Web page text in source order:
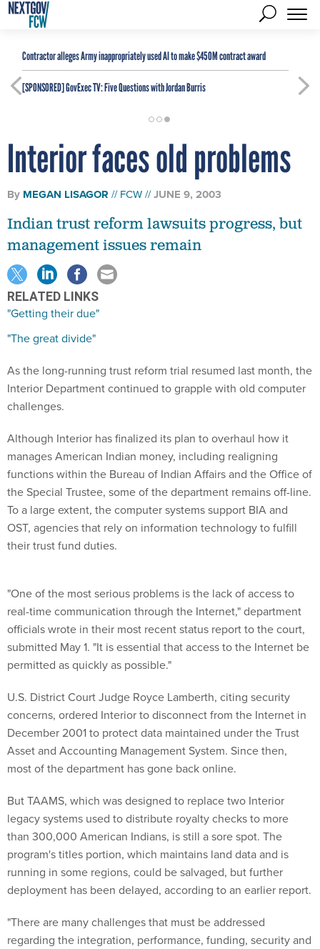
Contractor alleges Army inappropriately used AI to make $450M contract award
[SPONSORED]GovExec TV: Five Questions with Jordan Burris
Interior faces old problems
By MEGAN LISAGOR FCW JUNE 9, 2003
Indian trust reform lawsuits progress, but
management issues remain
RELATED LINKS
"Getting their due"
"The great divide"
As the long-running trust reform trial resumed last month, the
Interior Department continued to grapple with old computer
challenges.
Although Interior has finalized its plan to overhaul how it
manages American Indian money, including realigning
functions within the Bureau of Indian Affairs and the Office of
the Special Trustee, some of the department remains off-line.
To a large extent, the computer systems support BIA and
OST, agencies that rely on information technology to fulfill
their trust fund duties.
"One of the most serious problems is the lack of access to
real-time communication through the Internet," department
officials wrote in their most recent status report to the court,
submitted May 1. "It is essential that access to the Internet be
permitted as quickly as possible."
U.S. District Court Judge Royce Lamberth, citing security
concerns, ordered Interior to disconnect from the Internet in
December 2001 to protect data maintained under the Trust
Asset and Accounting Management System. Since then,
most of the department has gone back online.
But TAAMS, which was designed to replace two Interior
legacy systems used to distribute royalty checks to more
than 300,000 American Indians, is still a sore spot. The
program's titles portion, which maintains land data and is
running in some regions, could be salvaged, but further
deployment has been delayed, according to an earlier report.
"There are many challenges that must be addressed
regarding the integration, performance, funding, security and